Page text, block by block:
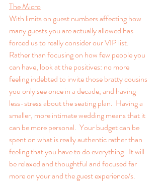
The Micro
With limits on guest numbers affecting how
many guests you are actually allowed has
forced us to really consider our VIP list.
Rather than focusing on how few people you
can have, look at the positives: no more
feeling indebted to invite those bratty cousins
you only see once in a decade, and having
less-stress about the seating plan.  Having a
smaller, more intimate wedding means that it
can be more personal.  Your budget can be
spent on what is really authentic rather than
feeling that you have to do everything.  It will
be relaxed and thoughtful and focused far
more on your and the guest experience/s.